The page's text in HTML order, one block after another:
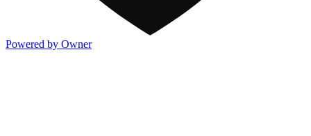
Powered by Owner